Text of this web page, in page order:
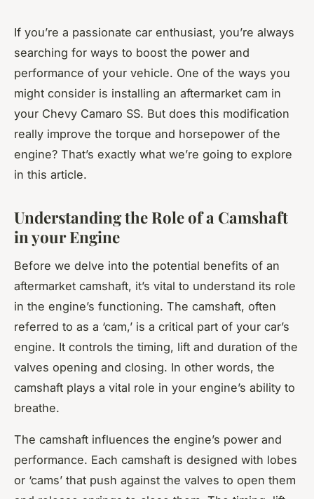
If you’re a passionate car enthusiast, you’re always
searching for ways to boost the power and
performance of your vehicle. One of the ways you
might consider is installing an aftermarket cam in
your Chevy Camaro SS. But does this modification
really improve the torque and horsepower of the
engine? That’s exactly what we’re going to explore
in this article.
Understanding the Role of a Camshaft
in your Engine
Before we delve into the potential benefits of an
aftermarket camshaft, it’s vital to understand its role
in the engine’s functioning. The camshaft, often
referred to as a ‘cam,’ is a critical part of your car’s
engine. It controls the timing, lift and duration of the
valves opening and closing. In other words, the
camshaft plays a vital role in your engine’s ability to
breathe.
The camshaft influences the engine’s power and
performance. Each camshaft is designed with lobes
or ‘cams’ that push against the valves to open them